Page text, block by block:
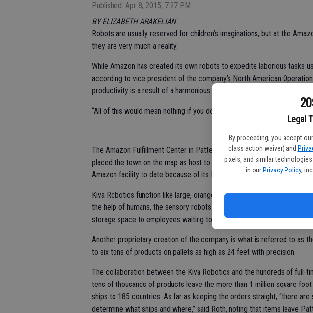
Legal
By proceeding, you accept our
class action waiver) and
pixels, and similar
in our Privacy Policy,
Published: Apr 8, 2015, 7:27 PM
BY ELIZABETH ARAKELIAN
Robots are usually reserved for children’s imaginations, but at the
they are very much a reality.
While Amazon has created its own robots to expedite laborious tasks
according to vice president of the company’s North American
productivity is a result of a harmonious working relationship between
“All of this would mean nothing if you don’t have great associates to use
The Amazon Fulfillment Center in Patterson held its grand opening in
placed the town on the map as host to a rare eighth generation site,
Amazon facility to date because of its Kiva Robotics.
Kiva Robotics function like large, orange discs upon which racks of
the help of humans, the sensory robots can change directions and offer
storage space to employees waiting to scan and organize the products.
Another proprietary creation of the company is what is referred to as
to six tons of products on pallets as high as 24 feet with precision.
The collaboration between the Kiva Robotics and the hundreds of full-
tens of thousands of products leave the more than 1 million square
ships to 185 countries. As far as keeping the orders straight, “there
determine what ships and where,” said Roth, noting that items leave